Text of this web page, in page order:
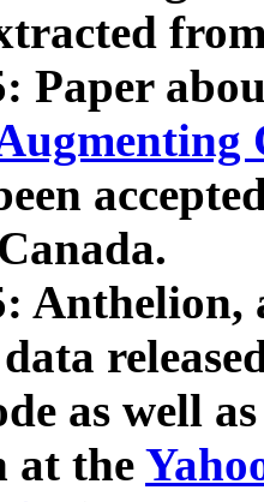
Paper
Anthelion,
as well
at the